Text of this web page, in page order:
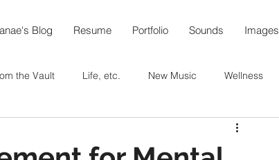
Blog Resume Portfolio Sounds Images
the Vault Life, etc. New Music Wellness